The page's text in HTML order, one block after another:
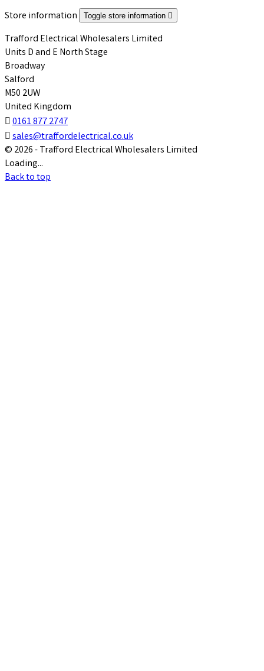
Store information
Toggle store information 
Trafford Electrical Wholesalers Limited
Units D and E North Stage
Broadway
Salford
M50 2UW
United Kingdom
 0161 877 2747
 sales@traffordelectrical.co.uk
© 2026 - Trafford Electrical Wholesalers Limited
Loading...
Back to top